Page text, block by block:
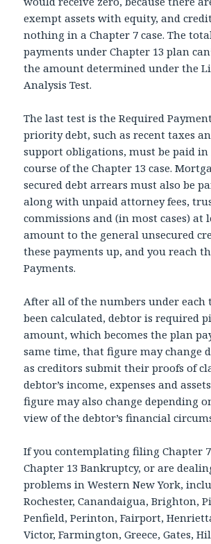
exempt assets with equity, and
nothing in a Chapter 7 case. The
payments under Chapter 13 plan
the amount determined under the
Analysis Test.
The last test is the Required
priority debt, such as recent taxes
support obligations, must be paid
course of the Chapter 13 case.
secured debt arrears must also be
along with unpaid attorney fees,
commissions and (in most cases) at
amount to the general unsecured
these payments up, and you reach
Payments.
After all of the numbers under each
been calculated, debtor is required
amount, which becomes the plan
same time, that figure may change
as creditors submit their proofs of
debtor’s income, expenses and
figure may also change depending
view of the debtor’s financial
If you contemplating filing Chapter
Chapter 13 Bankruptcy, or are
problems in Western New York,
Rochester, Canandaigua, Brighton,
Penfield, Perinton, Fairport,
Victor, Farmington, Greece, Gates,